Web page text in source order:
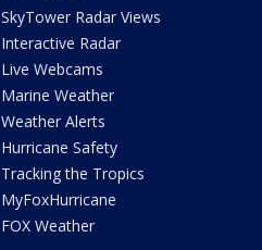
SkyTower Radar Views
Interactive Radar
Live Webcams
Marine Weather
Weather Alerts
Hurricane Safety
Tracking the Tropics
MyFoxHurricane
FOX Weather